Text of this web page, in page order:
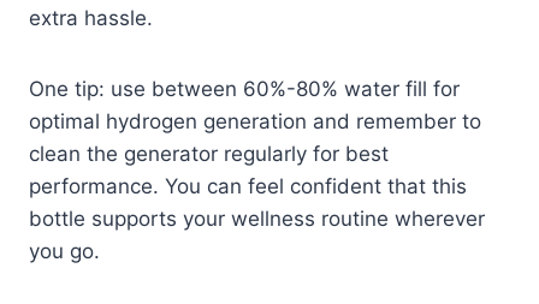
extra hassle.
One tip: use between 60%-80% water fill for
optimal hydrogen generation and remember to
clean the generator regularly for best
performance. You can feel confident that this
bottle supports your wellness routine wherever
you go.